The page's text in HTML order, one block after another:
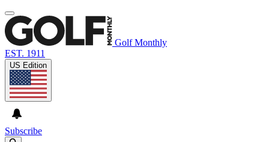
Golf Monthly
EST. 1911
US Edition
Subscribe